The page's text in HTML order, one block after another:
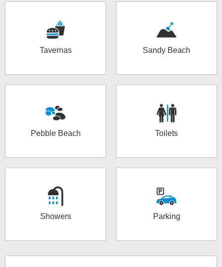
Tavernas Sandy Beach
Pebble Beach Toilets
Showers Parking